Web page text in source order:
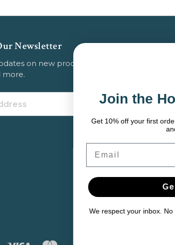
Newsletter
on new products, store
more.
Join the Hook & Anchor
Get 10% off your first order — plus fishing tips,
Get My 10% Off
respect your inbox. No spam. Just solid gear and